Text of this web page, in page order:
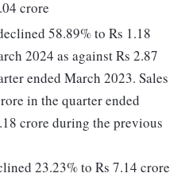
crore
58.89% to Rs 1.18
2024 as against Rs 2.87
ended March 2023. Sales
in the quarter ended
crore during the previous
23.23% to Rs 7.14 crore